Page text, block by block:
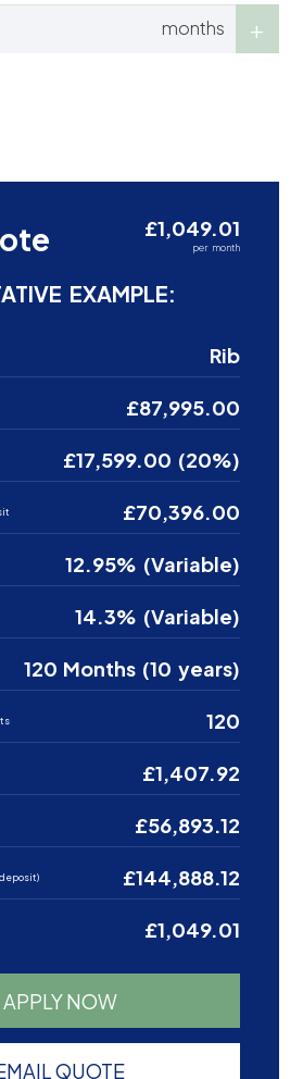
months
£1,049.01
per month
EXAMPLE:
Rib
£87,995.00
£17,599.00 (20%)
£70,396.00
12.95% (Variable)
14.3% (Variable)
120 Months (10 years)
120
£1,407.92
£56,893.12
£144,888.12
£1,049.01
APPLY NOW
QUOTE